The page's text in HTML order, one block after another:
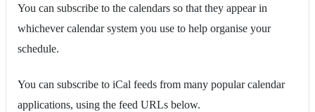
You can subscribe to the calendars so that they appear in
whichever calendar system you use to help organise your
schedule.
You can subscribe to iCal feeds from many popular calendar
applications, using the feed URLs below.